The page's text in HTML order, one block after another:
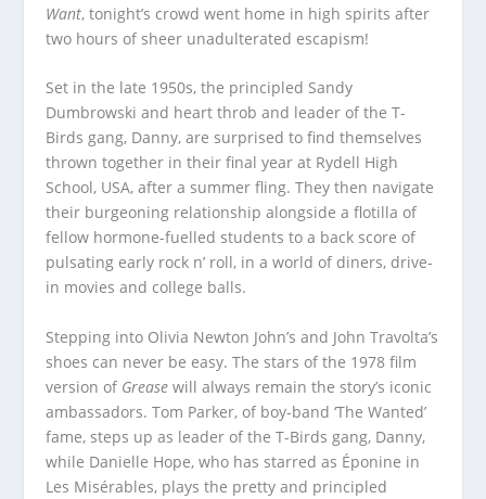
Want, tonight’s crowd went home in high spirits after
two hours of sheer unadulterated escapism!
Set in the late 1950s, the principled Sandy
Dumbrowski and heart throb and leader of the T-
Birds gang, Danny, are surprised to find themselves
thrown together in their final year at Rydell High
School, USA, after a summer fling. They then navigate
their burgeoning relationship alongside a flotilla of
fellow hormone-fuelled students to a back score of
pulsating early rock n’ roll, in a world of diners, drive-
in movies and college balls.
Stepping into Olivia Newton John’s and John Travolta’s
shoes can never be easy. The stars of the 1978 film
version of Grease will always remain the story’s iconic
ambassadors. Tom Parker, of boy-band ‘The Wanted’
fame, steps up as leader of the T-Birds gang, Danny,
while Danielle Hope, who has starred as Éponine in
Les Misérables, plays the pretty and principled